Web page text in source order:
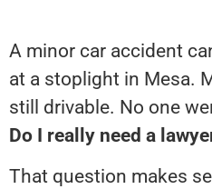
A minor car accident
at a stoplight in Mesa.
still drivable. No one
Do I really need a
That question makes